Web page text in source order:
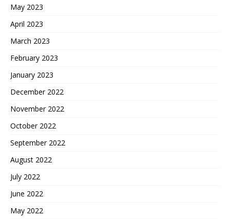
May 2023
April 2023
March 2023
February 2023
January 2023
December 2022
November 2022
October 2022
September 2022
August 2022
July 2022
June 2022
May 2022